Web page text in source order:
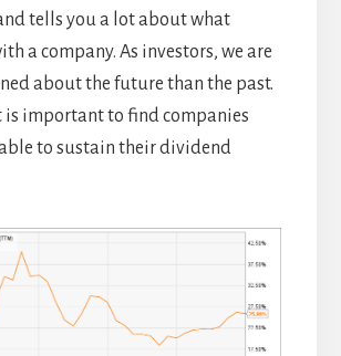
tells you a lot about what
a company. As investors, we are
about the future than the past.
is important to find companies
to sustain their dividend